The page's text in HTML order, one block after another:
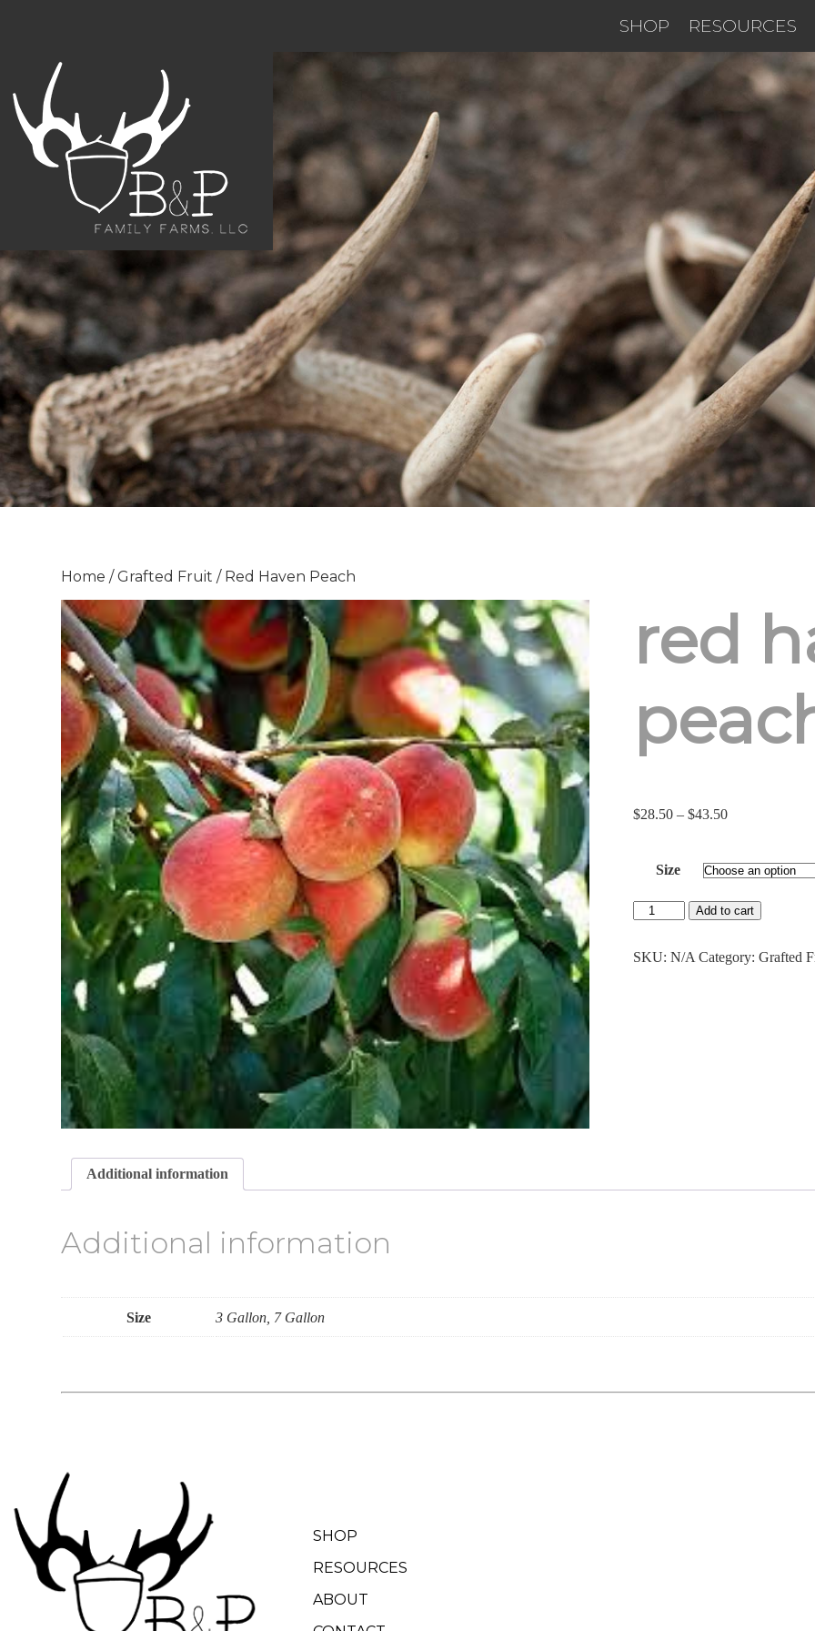
SHOP RESOURCES
Home /Grafted Fruit / Red Haven Peach
red
$28.50 – $43.50Price
through
$43.50
Size
Red
Haven
quantity
Add to cart
SKU:N/A Category:Grafted
Additional information
Additional information
Size 3 Gallon, 7 Gallon
SHOP
RESOURCES
ABOUT